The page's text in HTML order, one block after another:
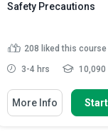
Safety Precautions
208 liked this course
3-4 hrs
More Info